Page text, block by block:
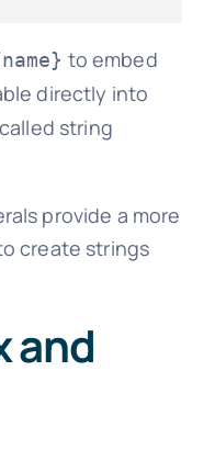
to embed
directly into
string
provide a more
create strings
and